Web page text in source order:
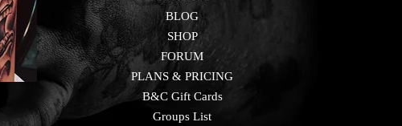
BLOG
SHOP
FORUM
PLANS & PRICING
B&C Gift Cards
Groups List